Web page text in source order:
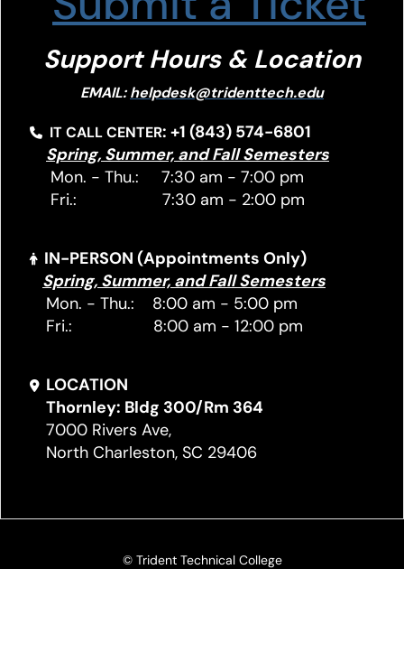
Support Hours & Location
EMAIL:helpdesk@tridenttech.edu
IT CALL CENTER: +1 (843) 574-6801
Spring, Summer, and Fall Semesters
Mon. - Thu.: 7:30 am - 7:00 pm
Fri.: 7:30 am - 2:00 pm
IN-PERSON (Appointments Only)
Spring, Summer, and Fall Semesters
Mon. - Thu.: 8:00 am - 5:00 pm
Fri.: 8:00 am - 12:00 pm
LOCATION
Thornley: Bldg 300/Rm 364
7000 Rivers Ave,
North Charleston, SC 29406
© Trident Technical College